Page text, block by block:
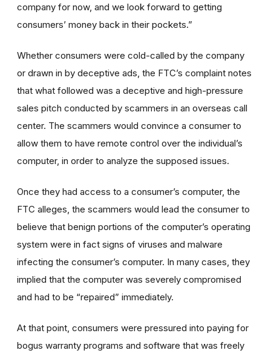
company for now, and we look forward to getting
consumers’ money back in their pockets.”
Whether consumers were cold-called by the company
or drawn in by deceptive ads, the FTC’s complaint notes
that what followed was a deceptive and high-pressure
sales pitch conducted by scammers in an overseas call
center. The scammers would convince a consumer to
allow them to have remote control over the individual’s
computer, in order to analyze the supposed issues.
Once they had access to a consumer’s computer, the
FTC alleges, the scammers would lead the consumer to
believe that benign portions of the computer’s operating
system were in fact signs of viruses and malware
infecting the consumer’s computer. In many cases, they
implied that the computer was severely compromised
and had to be “repaired” immediately.
At that point, consumers were pressured into paying for
bogus warranty programs and software that was freely